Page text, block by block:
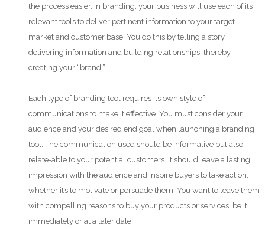
the process easier. In branding, your business will use each of its
relevant tools to deliver pertinent information to your target
market and customer base. You do this by telling a story,
delivering information and building relationships, thereby
creating your “brand.”
Each type of branding tool requires its own style of
communications to make it effective. You must consider your
audience and your desired end goal when launching a branding
tool. The communication used should be informative but also
relate-able to your potential customers. It should leave a lasting
impression with the audience and inspire buyers to take action,
whether it’s to motivate or persuade them. You want to leave them
with compelling reasons to buy your products or services, be it
immediately or at a later date.